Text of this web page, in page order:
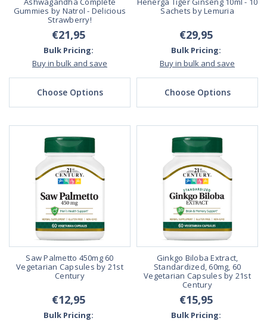
Gummies by Natrol - Delicious
Strawberry!
€21,95
Bulk Pricing:
Buy in bulk and save
Choose Options
Sachets by Lemuria
€29,95
Bulk Pricing:
Buy in bulk and save
Choose Options
Saw Palmetto 450mg 60
Vegetarian Capsules by 21st
Century
€12,95
Bulk Pricing:
Ginkgo Biloba Extract,
Standardized, 60mg, 60
Vegetarian Capsules by 21st
Century
€15,95
Bulk Pricing: